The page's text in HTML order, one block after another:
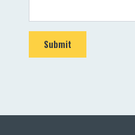
Submit